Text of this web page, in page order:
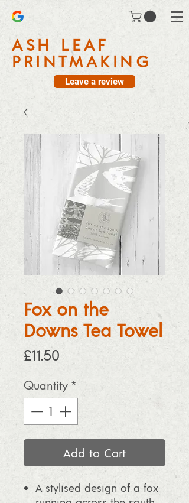
ASH LEAF
PRINTMAKING
Leave a review
Fox on the
Downs Tea Towel
£11.50
Quantity *
Add to Cart
A stylised design of a fox